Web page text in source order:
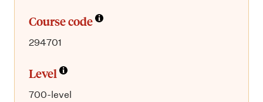
Course code
294701
Level
700-level